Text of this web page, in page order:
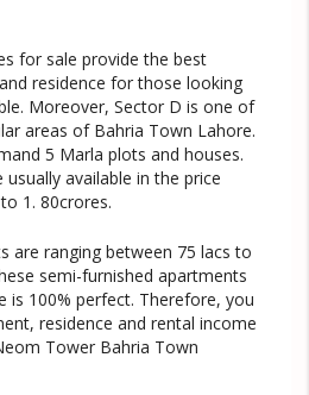
for sale provide the best
residence for those looking
Moreover, Sector D is one of
areas of Bahria Town Lahore.
5 Marla plots and houses.
available in the price
1. 80crores.
are ranging between 75 lacs to
semi-furnished apartments
is 100% perfect. Therefore, you
residence and rental income
Tower Bahria Town